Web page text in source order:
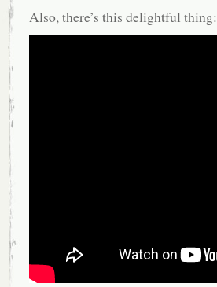
Also, there’s this delightful thing: